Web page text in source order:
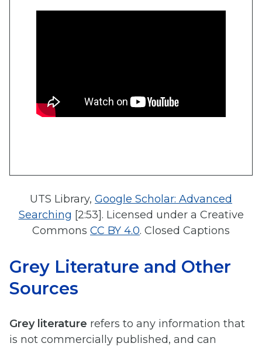
UTS Library, Google Scholar: Advanced
Searching [2:53]. Licensed under a Creative
Commons CC BY 4.0. Closed Captions
Grey Literature and Other
Sources
Grey literature refers to any information that
is not commercially published, and can